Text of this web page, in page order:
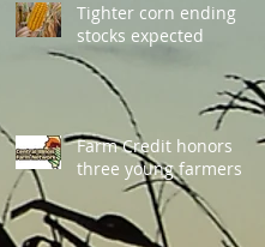
Tighter corn ending
stocks expected
Farm Credit honors
three young farmers